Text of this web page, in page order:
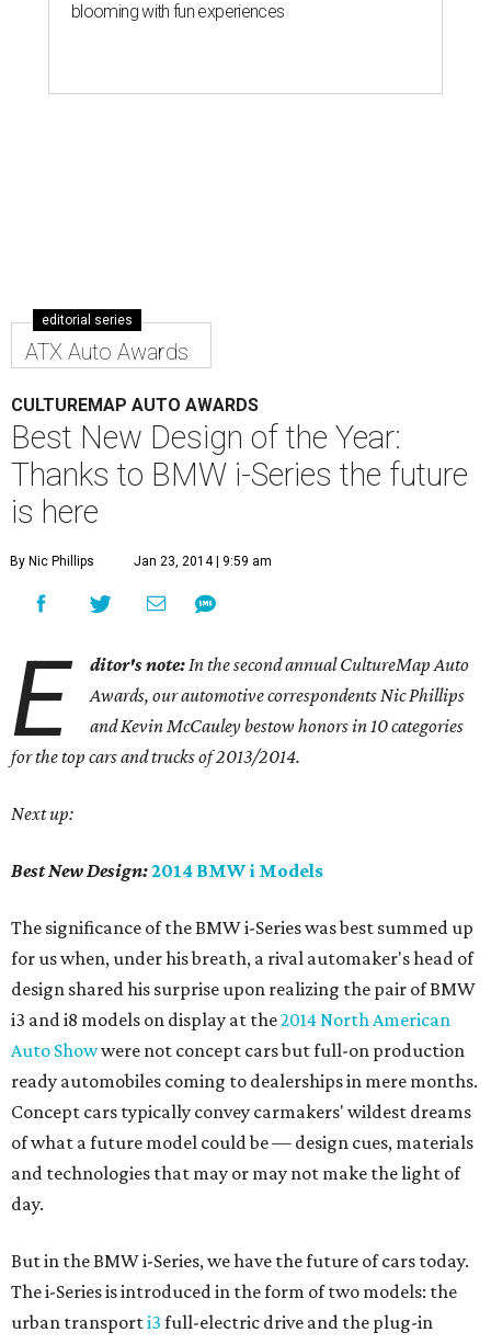
blooming with fun experiences
editorial series
ATX Auto Awards
CULTUREMAP AUTO AWARDS
Best New Design of the Year:
Thanks to BMW i-Series the future
is here
By Nic Phillips Jan 23, 2014 | 9:59 am
E ditor's note:In the second annual CultureMap Auto
Awards, our automotive correspondents Nic Phillips
and Kevin McCauley bestow honors in 10 categories
forthe top cars and trucks of 2013/2014.
Next up:
Best New Design:2014 BMW i Models
The significance of the BMW i-Series was best summed up
for us when, under his breath, a rival automaker's head of
design shared his surprise upon realizing the pair of BMW
i3 and i8 models on display at the2014 North American
Auto Showwere not concept cars but full-on production
ready automobiles coming to dealerships in mere months.
Concept cars typically convey carmakers' wildest dreams
of what a future model could be — design cues, materials
and technologies that may or may not make the light of
day.
But in the BMW i-Series, we have the future of cars today.
The i-Series is introduced in the form of two models: the
urban transporti3 full-electric drive and the plug-in